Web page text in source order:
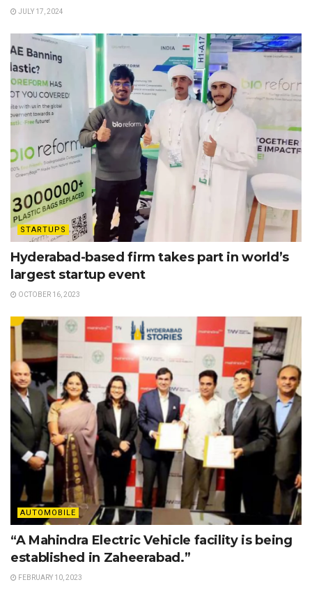
JULY 17, 2024
STARTUPS
Hyderabad-based firm takes part in world’s
largest startup event
OCTOBER 16, 2023
AUTOMOBILE
“A Mahindra Electric Vehicle facility is being
established in Zaheerabad.”
FEBRUARY 10, 2023